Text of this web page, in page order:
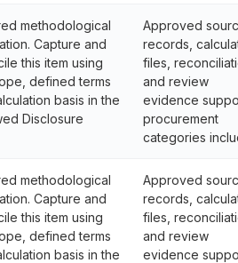
methodological
Capture and
this item using
defined terms
basis in the
Disclosure
Approved
records,
files,
and review
evidence
procurement
categories
methodological
Capture and
this item using
defined terms
basis in the
Approved
records,
files,
and review
evidence